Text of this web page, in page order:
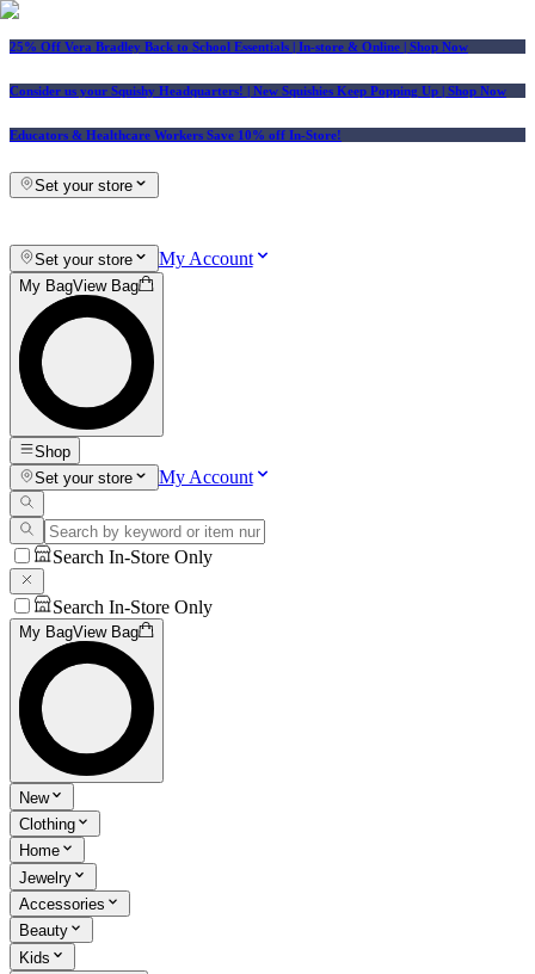
25% Off Vera Bradley Back to School Essentials | In-store & Online | Shop Now
Consider us your Squishy Headquarters! | New Squishies Keep Popping Up | Shop Now
Educators & Healthcare Workers Save 10% off In-Store!
Set your store
Set your store My Account
My BagView Bag
Shop
Set your store
My Account
Search In-Store Only
Search In-Store Only
My BagView Bag
New
Clothing
Home
Jewelry
Accessories
Beauty
Kids